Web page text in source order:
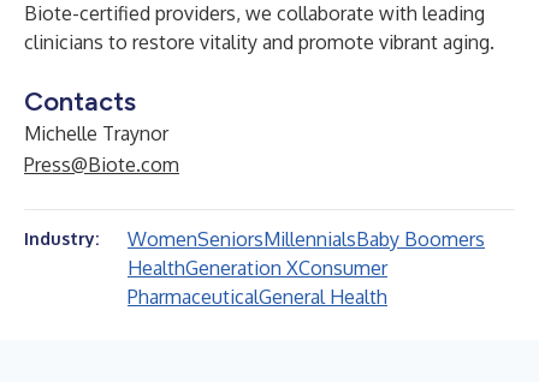
Biote-certified providers, we collaborate with leading
clinicians to restore vitality and promote vibrant aging.
Contacts
Michelle Traynor
Press@Biote.com
Industry: WomenSeniorsMillennialsBaby Boomers
HealthGeneration XConsumer
PharmaceuticalGeneral Health